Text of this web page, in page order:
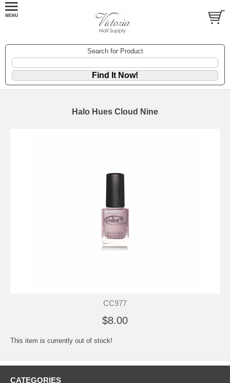
Search for Product
Halo Hues Cloud Nine
CC977
$8.00
This item is currently out of stock!
CATEGORIES